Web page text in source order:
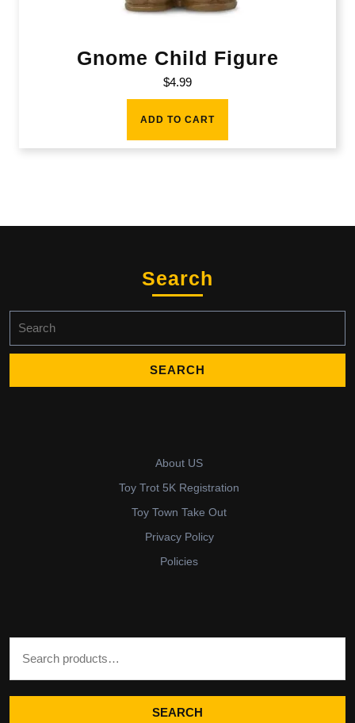
Gnome Child Figure
$4.99
ADD TO CART
Search
for:
About US
Toy Trot 5K Registration
Toy Town Take Out
Privacy Policy
Policies
SEARCH